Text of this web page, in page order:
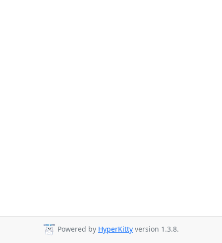
Powered by HyperKitty version 1.3.8.